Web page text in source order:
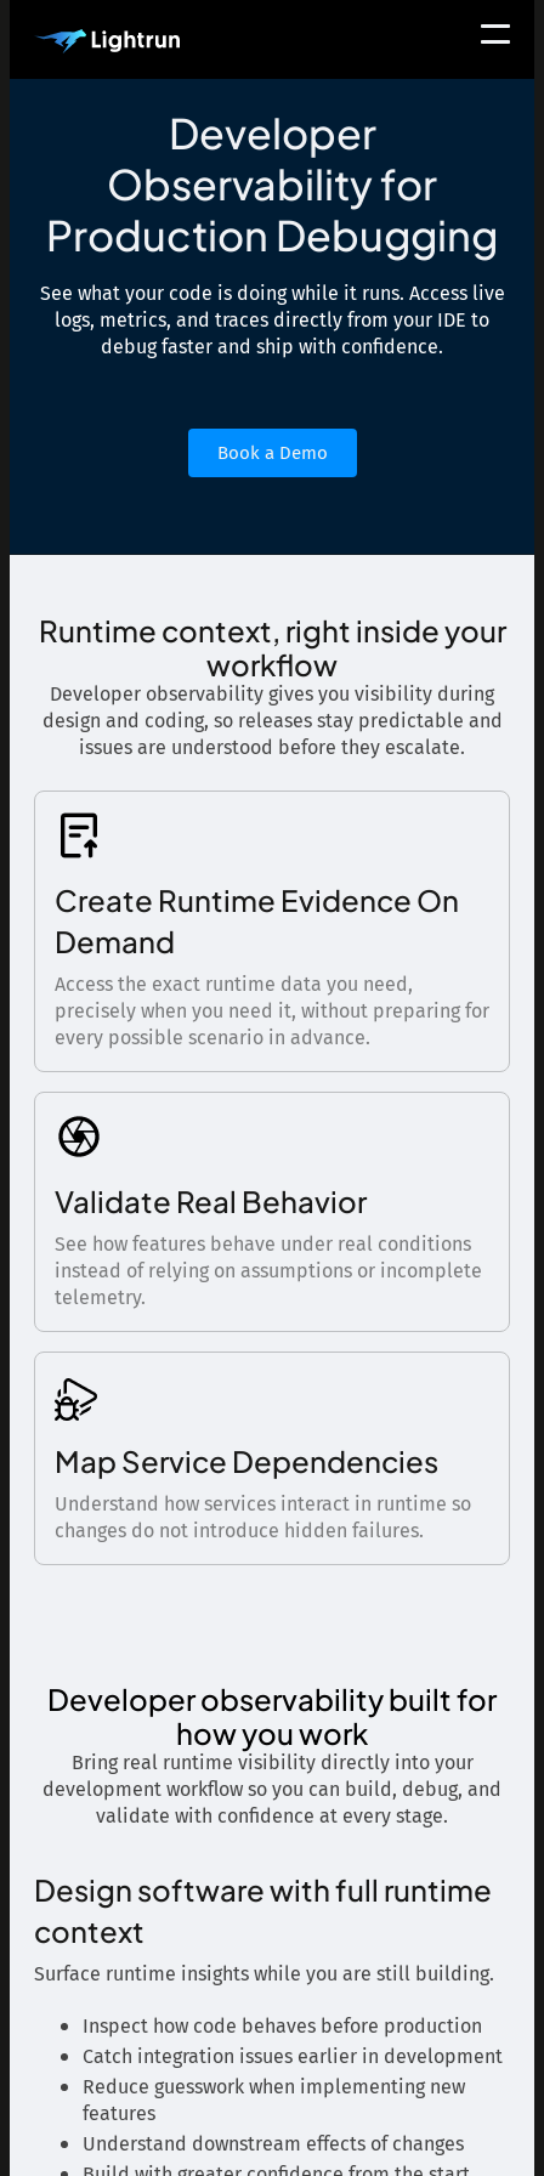
Developer
Observability for
Production Debugging
See what your code is doing while it runs. Access live
logs, metrics, and traces directly from your IDE to
debug faster and ship with confidence.
Book a Demo
Runtime context, right inside your
workflow
Developer observability gives you visibility during
design and coding, so releases stay predictable and
issues are understood before they escalate.
Create Runtime Evidence On
Demand
Access the exact runtime data you need,
precisely when you need it, without preparing for
every possible scenario in advance.
Validate Real Behavior
See how features behave under real conditions
instead of relying on assumptions or incomplete
telemetry.
Map Service Dependencies
Understand how services interact in runtime so
changes do not introduce hidden failures.
Developer observability built for
how you work
Bring real runtime visibility directly into your
development workflow so you can build, debug, and
validate with confidence at every stage.
Design software with full runtime
context
Surface runtime insights while you are still building.
Inspect how code behaves before production
Catch integration issues earlier in development
Reduce guesswork when implementing new
features
Understand downstream effects of changes